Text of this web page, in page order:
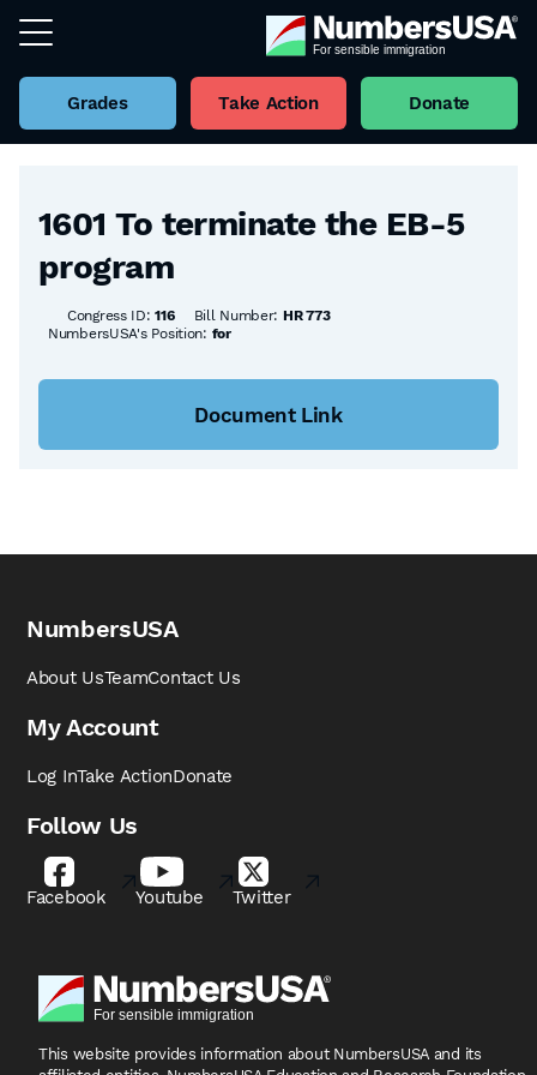
Grades Take Action Donate
Back to all Bills
1601 To terminate the EB-5
program
Congress ID:116 Bill Number: HR 773
NumbersUSA's Position: for
Document Link
NumbersUSA
About UsTeamContact Us
My Account
Log InTake ActionDonate
Follow Us
Facebook Youtube Twitter
This website provides information about NumbersUSA and its